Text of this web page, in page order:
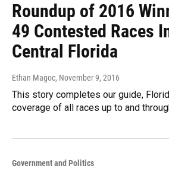
Roundup of 2016
49 Contested Races
Central Florida
Ethan Magoc, November 9, 2016
This story completes our guide,
coverage of all races up to and
Government and Politics